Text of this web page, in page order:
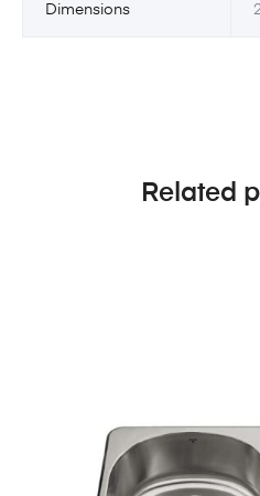
Dimensions
Related